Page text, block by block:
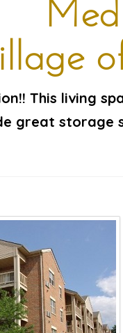
This living
great storage